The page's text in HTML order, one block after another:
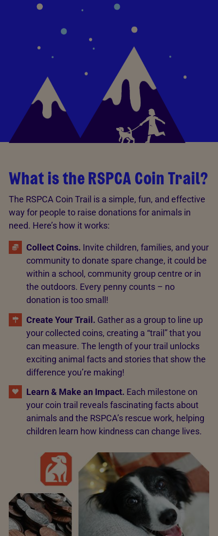
What is the RSPCA Coin Trail?
The RSPCA Coin Trail is a simple, fun, and effective
way for people to raise donations for animals in
need. Here’s how it works:
Collect Coins. Invite children, families, and your
community to donate spare change, it could be
within a school, community group centre or in
the outdoors. Every penny counts – no
donation is too small!
Create Your Trail. Gather as a group to line up
your collected coins, creating a “trail” that you
can measure. The length of your trail unlocks
exciting animal facts and stories that show the
difference you’re making!
Learn & Make an Impact. Each milestone on
your coin trail reveals fascinating facts about
animals and the RSPCA’s rescue work, helping
children learn how kindness can change lives.